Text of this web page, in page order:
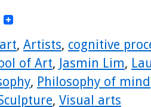
art, Artists, cognitive
of Art, Jasmin Lim,
, Philosophy of mind
, Visual arts